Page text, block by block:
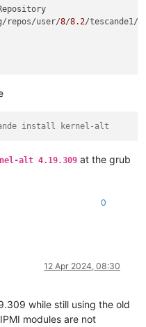
repos/user/8/8.2/tescande1/x
install kernel-alt
alt 4.19.309 at the grub
0
12 Apr 2024, 08:30
while still using the old
modules are not